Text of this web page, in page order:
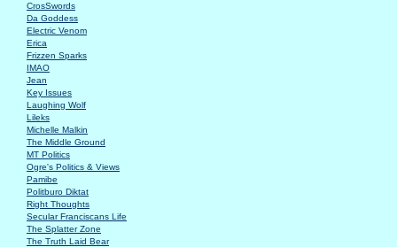
CrosSwords
Da Goddess
Electric Venom
Erica
Frizzen Sparks
IMAO
Jean
Key Issues
Laughing Wolf
Lileks
Michelle Malkin
The Middle Ground
MT Politics
Ogre's Politics & Views
Pamibe
Politburo Diktat
Right Thoughts
Secular Franciscans Life
The Splatter Zone
The Truth Laid Bear